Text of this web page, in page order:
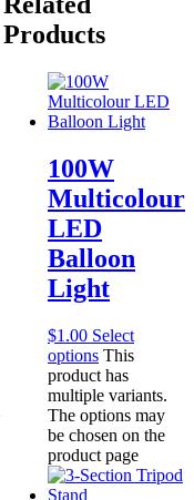
Products
100W
Multicolour
LED
Balloon
Light
$1.00 Select
options This
product has
multiple variants.
The options may
be chosen on the
product page